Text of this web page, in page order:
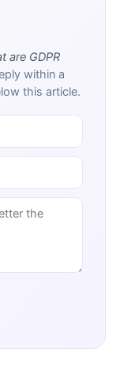
are GDPR
within a
this article.